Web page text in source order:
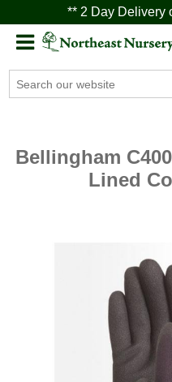
** 2 Day Delivery
Bellingham
Lined